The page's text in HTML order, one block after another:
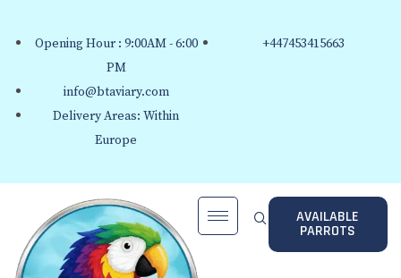
Opening Hour : 9:00AM - 6:00
PM
info@btaviary.com
Delivery Areas: Within
Europe
+447453415663
AVAILABLE
PARROTS